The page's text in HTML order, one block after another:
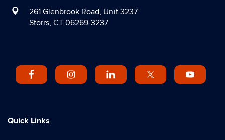
261 Glenbrook Road, Unit 3237
Storrs, CT 06269-3237
Quick Links